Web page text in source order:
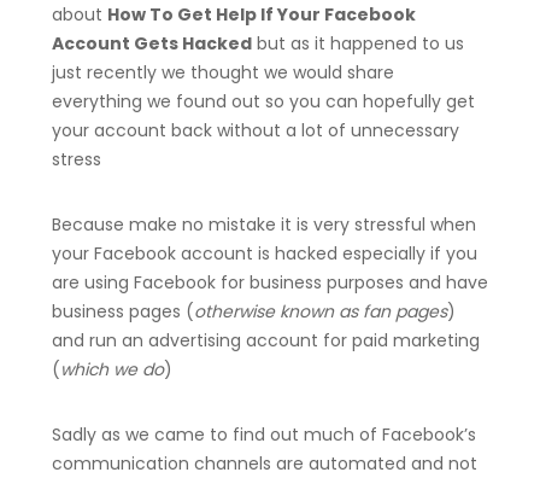
about How To Get Help If Your Facebook
Account Gets Hackedbut as it happened to us
just recently we thought we would share
everything we found out so you can hopefully get
your account back without a lot of unnecessary
stress
Because make no mistake it is very stressful when
your Facebook account is hacked especially if you
are using Facebook for business purposes and have
business pages (otherwise known as fan pages)
and run an advertising account for paid marketing
( which we do)
Sadly as we came to find out much of Facebook’s
communication channels are automated and not